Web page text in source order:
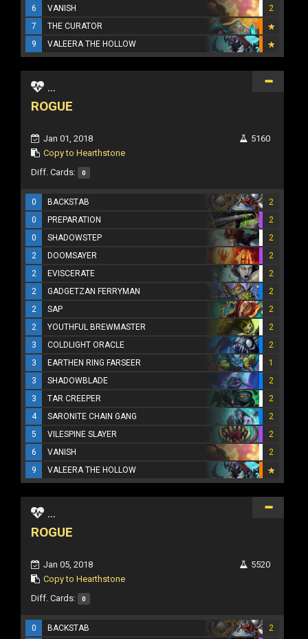
6
VANISH
2
7
THE CURATOR
9
VALEERA THE HOLLOW
...
ROGUE
Jan 01, 2018
Copy to Hearthstone
5160
Diff. Cards: 0
0 BACKSTAB
2
0
PREPARATION
2
0
SHADOWSTEP
2
2
DOOMSAYER
2
2
EVISCERATE
2
2
GADGETZAN FERRYMAN
2
2
SAP
2
2
YOUTHFUL BREWMASTER
2
3
COLDLIGHT ORACLE
2
3
EARTHEN RING FARSEER
1
3
SHADOWBLADE
2
3
TAR CREEPER
2
4
SARONITE CHAIN GANG
2
5
VILESPINE SLAYER
2
6
VANISH
2
9
VALEERA THE HOLLOW
...
ROGUE
Jan 05, 2018
Copy to Hearthstone
5520
Diff. Cards: 0
0 BACKSTAB
2